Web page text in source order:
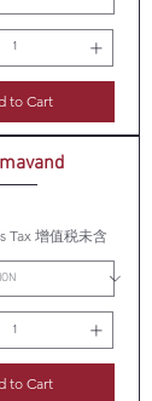
to Cart
Tax 增值税未含
to Cart